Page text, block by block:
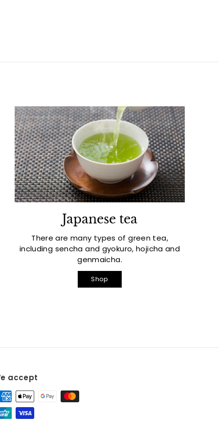
Japanese tea
There are many types of green tea,
including sencha and gyokuro, hojicha and
genmaicha.
Shop
accept